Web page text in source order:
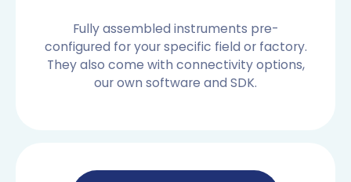
Fully assembled instruments pre-
configured for your specific field or factory.
They also come with connectivity options,
our own software and SDK.